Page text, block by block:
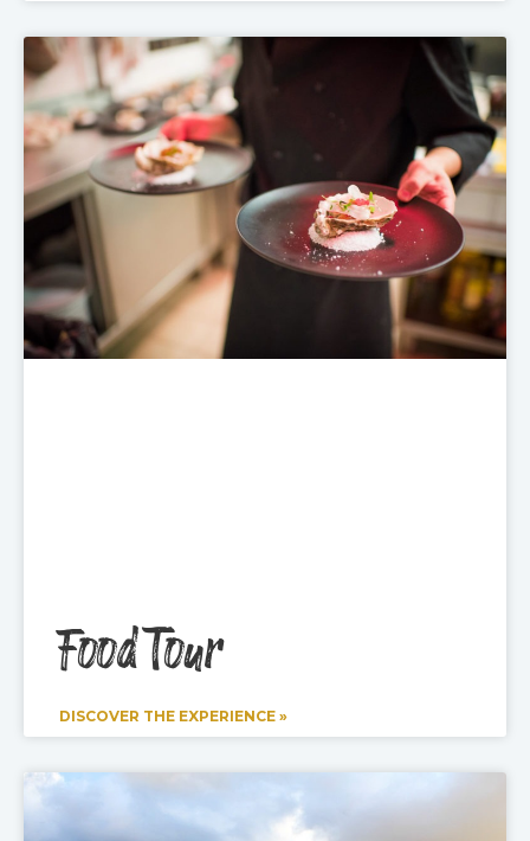
Food Tour
DISCOVER THE EXPERIENCE »